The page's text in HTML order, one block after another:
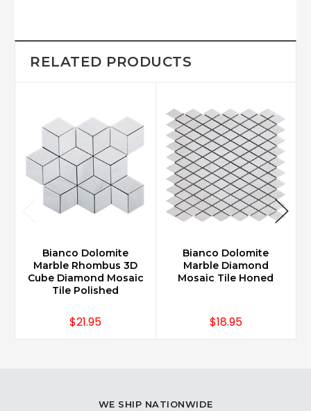
RELATED PRODUCTS
Bianco Dolomite
Marble Rhombus 3D
Cube Diamond Mosaic
Tile Polished
$21.95
Bianco Dolomite
Marble Diamond
Mosaic Tile Honed
$18.95
WE SHIP NATIONWIDE